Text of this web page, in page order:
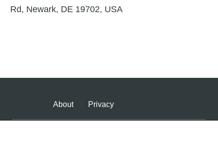
Rd, Newark, DE 19702, USA
About Privacy